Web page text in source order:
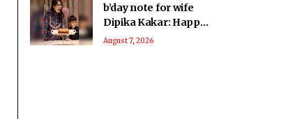
b’day note for wife
Dipika Kakar: Happy
birthday fighter
August 7, 2026